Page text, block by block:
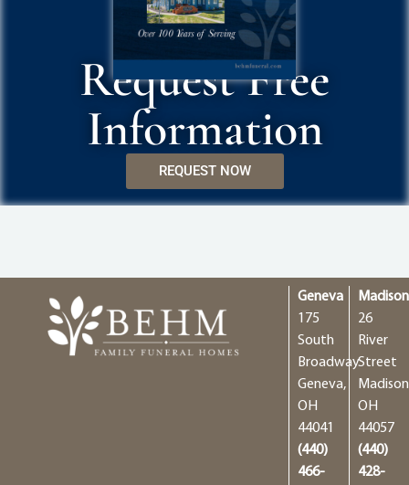
Request Free
Information
REQUEST NOW
Geneva
175
South
Broadway
Geneva,
OH
44041
(440)
466-
Madison
26
River
Street
OH
44057
(440)
428-